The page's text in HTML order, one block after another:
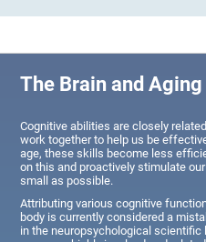
The Brain and Aging
Cognitive abilities are closely
work together to help us be
age, these skills become less
on this and proactively stimulate
small as possible.
Attributing various cognitive
body is currently considered a
in the neuropsychological